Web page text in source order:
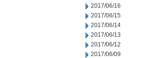
2017/06/16
2017/06/15
2017/06/14
2017/06/13
2017/06/12
2017/06/09